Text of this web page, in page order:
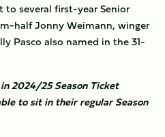
to several first-year Senior
half Jonny Weimann, winger
Pasco also named in the 31-
2024/25 Season Ticket
to sit in their regular Season